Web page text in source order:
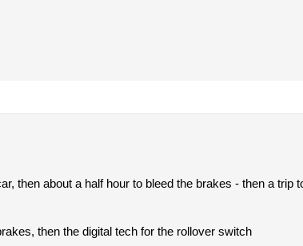
then about a half hour to bleed the brakes - then a trip
then the digital tech for the rollover switch